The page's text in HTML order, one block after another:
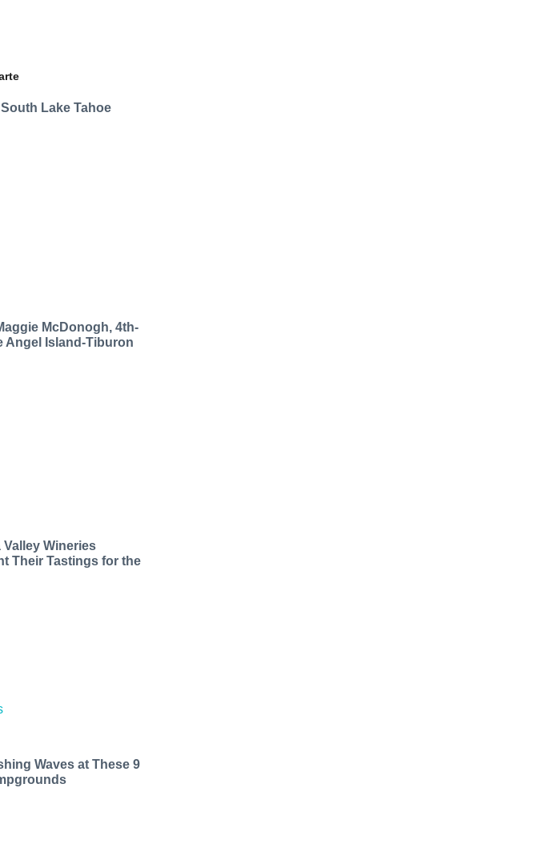
Lake Tahoe
McDonogh, 4th-
Angel Island-Tiburon
Wineries
Their Tastings for the
Waves at These 9